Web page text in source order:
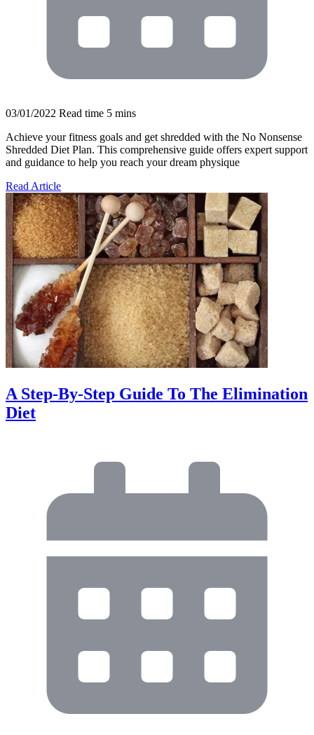
03/01/2022 Read time 5 mins
Achieve your fitness goals and get shredded with the No Nonsense
Shredded Diet Plan. This comprehensive guide offers expert support
and guidance to help you reach your dream physique
Read Article
A Step-By-Step Guide To The Elimination
Diet